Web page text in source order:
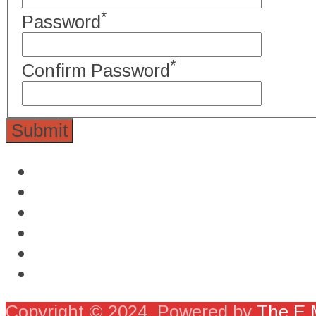
Password*
Confirm Password*
Copyright © 2024. Powered by The E